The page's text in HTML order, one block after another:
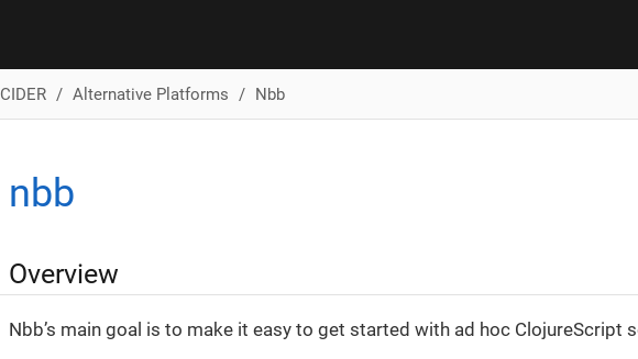
CIDER Alternative Platforms Nbb
nbb
Overview
Nbb’s main goal is to make it easy to get started with ad hoc ClojureScript